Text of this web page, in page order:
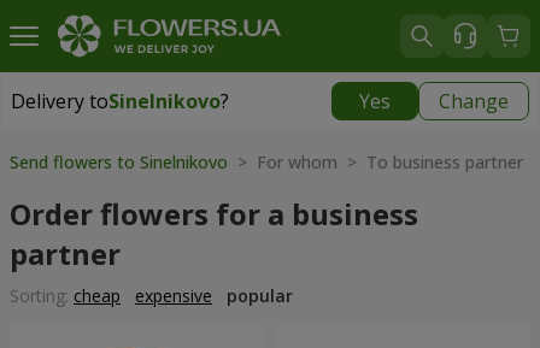
Delivery toSinelnikovo? Yes Change
Delivery toSinelnikovo|
Send flowers to Sinelnikovo > For whom > To business partner
Order flowers for a business
partner
Sorting: cheap expensive popular